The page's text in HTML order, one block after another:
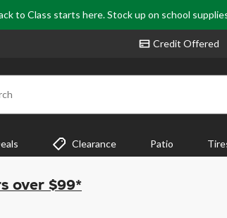
to Class starts here. Stock up on school
Credit Offered
Clearance Patio
over $99*